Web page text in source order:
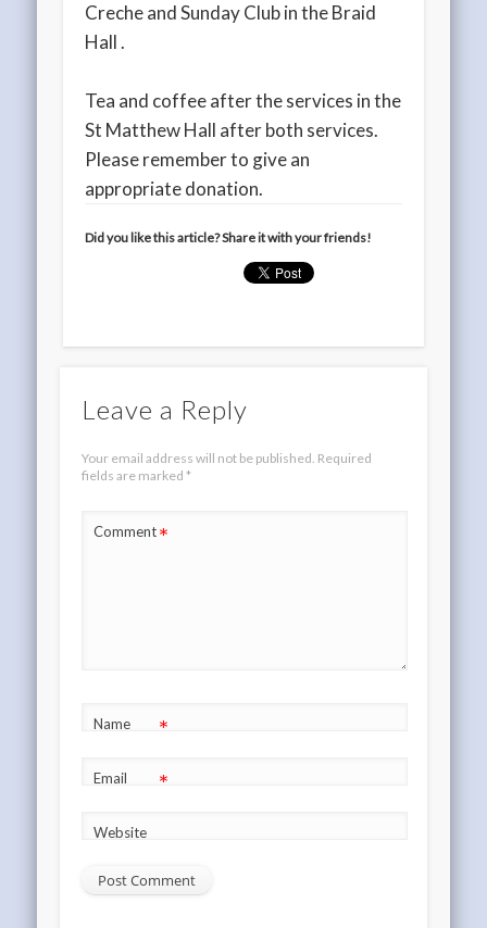
Creche and Sunday Club in the Braid
Hall .
Tea and coffee after the services in the
St Matthew Hall after both services.
Please remember to give an
appropriate donation.
Did you like this article? Share it with your friends!
Leave a Reply
Your email address will not be published. Required
fields are marked *
Comment*
Name *
Email *
Website